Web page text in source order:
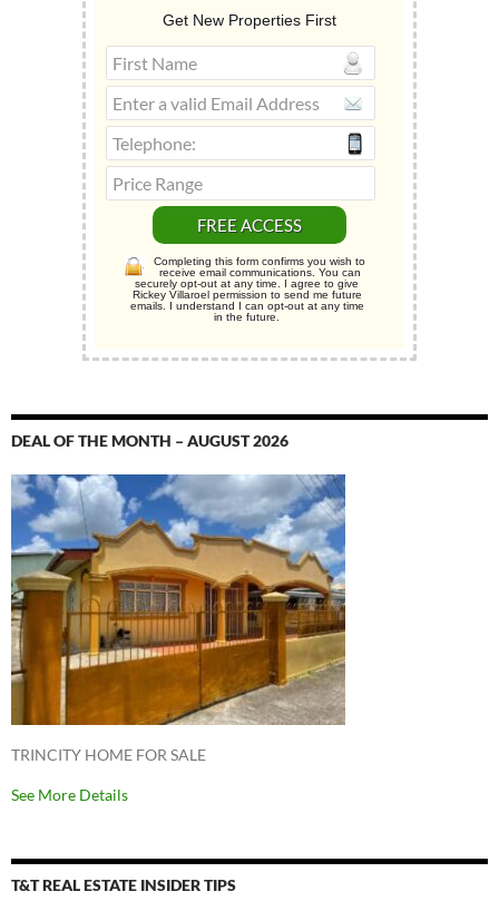
Get New Properties First
Completing this form confirms you wish to
receive email communications. You can
securely opt-out at any time. I agree to give
Rickey Villaroel permission to send me future
emails. I understand I can opt-out at any time
in the future.
DEAL OF THE MONTH – AUGUST 2026
TRINCITY HOME FOR SALE
See More Details
T&T REAL ESTATE INSIDER TIPS